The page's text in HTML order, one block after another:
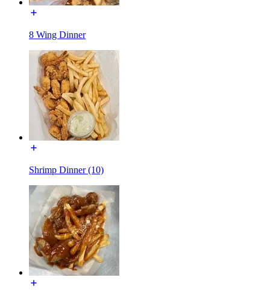
8 Wing Dinner
Shrimp Dinner (10)